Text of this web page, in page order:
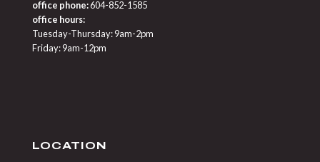
office phone:604-852-1585
office hours:
Tuesday-Thursday: 9am-2pm
Friday: 9am-12pm
LOCATION